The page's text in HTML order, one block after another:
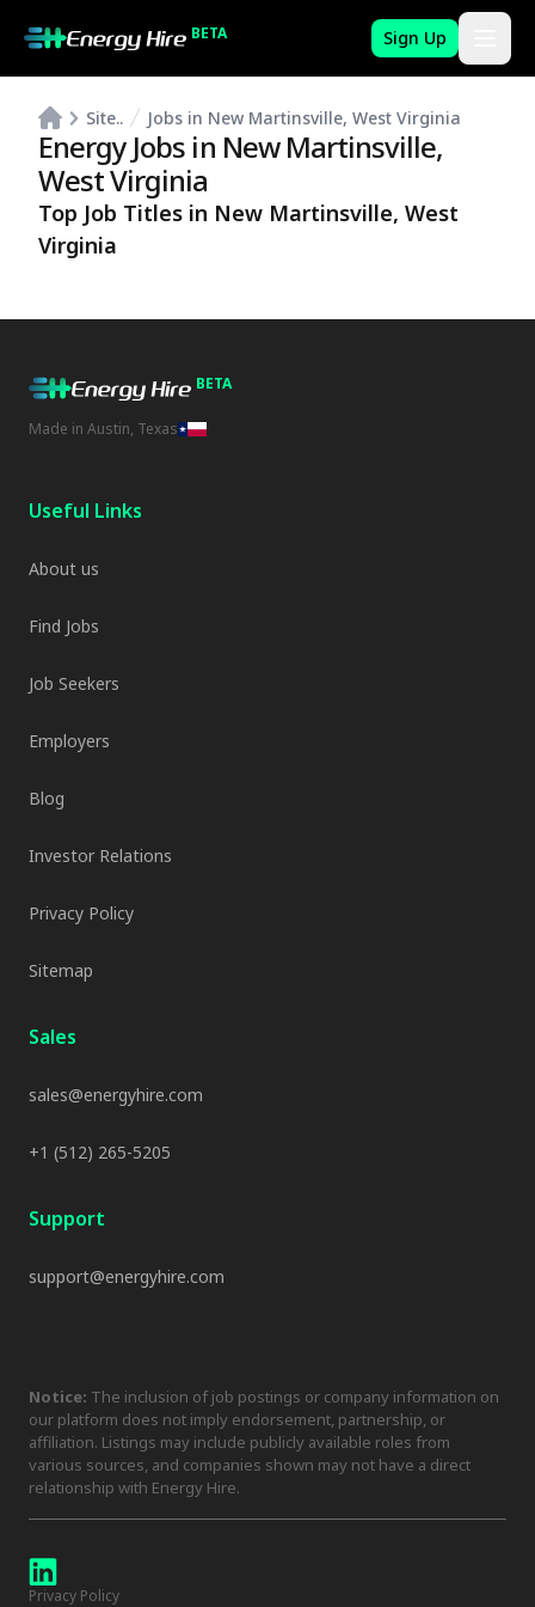
BETA Sign Up
Site.. Jobs in New Martinsville, West Virginia
Energy Jobs in New Martinsville,
West Virginia
Top Job Titles in New Martinsville, West
Virginia
BETA
Made in Austin, Texas
Useful Links
About us
Find Jobs
Job Seekers
Employers
Blog
Investor Relations
Privacy Policy
Sitemap
Sales
sales@energyhire.com
+1 (512) 265-5205
Support
support@energyhire.com
Notice: The inclusion of job postings or company information on
our platform does not imply endorsement, partnership, or
affiliation. Listings may include publicly available roles from
various sources, and companies shown may not have a direct
relationship with Energy Hire.
Privacy Policy